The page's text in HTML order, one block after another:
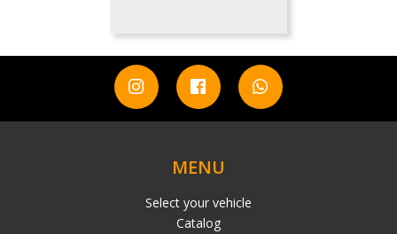
MENU
Select your vehicle
Catalog